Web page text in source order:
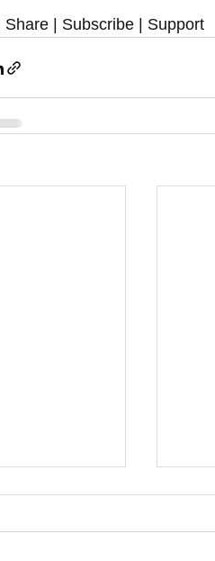
Share | Subscribe | Support